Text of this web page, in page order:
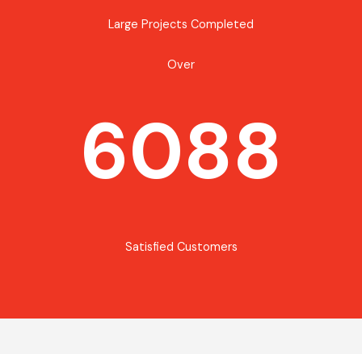
Large Projects Completed
Over
6088
Satisfied Customers